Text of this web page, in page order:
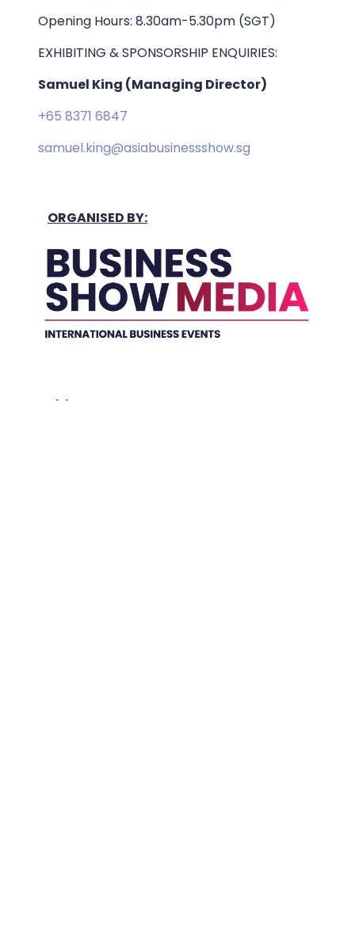
Opening Hours: 8.30am-5.30pm (SGT)
EXHIBITING & SPONSORSHIP ENQUIRIES:
Samuel King (Managing Director)
+65 8371 6847
samuel.king@asiabusinessshow.sg
ORGANISED BY:
Held In